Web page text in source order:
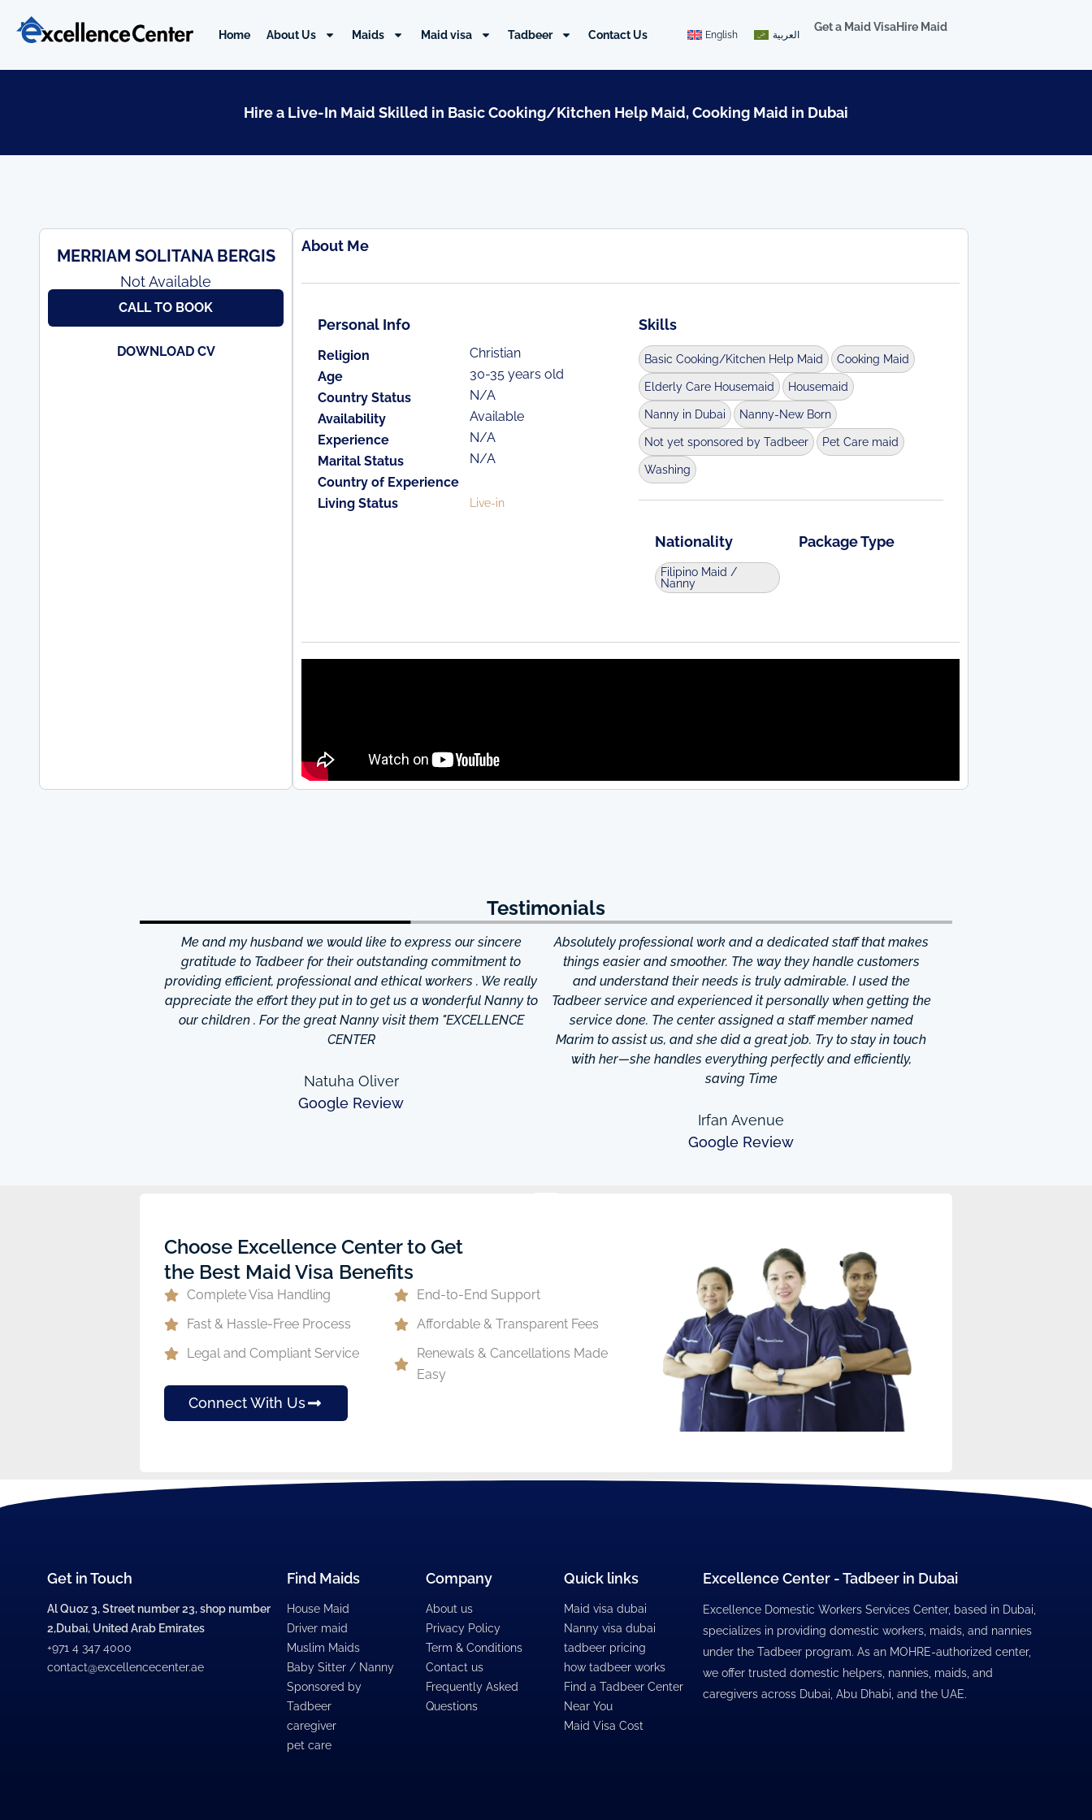
Home About Us Maids Maid visa Tadbeer Contact Us English العربية
Get a Maid VisaHire Maid
Hire a Live-In Maid Skilled in Basic Cooking/Kitchen Help Maid, Cooking Maid in Dubai
MERRIAM SOLITANA BERGIS
Not Available
CALL TO BOOK
DOWNLOAD CV
About Me
Personal Info
Religion
Christian
Age
30-35 years old
Country Status
N/A
Availability
Available
Experience
N/A
Marital Status
N/A
Country of Experience
Living Status
Live-in
Skills
Basic Cooking/Kitchen Help Maid Cooking Maid
Elderly Care Housemaid Housemaid
Nanny in Dubai Nanny-New Born
Not yet sponsored by Tadbeer Pet Care maid
Washing
Nationality
Filipino Maid /
Nanny
Package Type
Testimonials
Me and my husband we would like to express our sincere
gratitude to Tadbeer for their outstanding commitment to
providing efficient, professional and ethical workers . We really
appreciate the effort they put in to get us a wonderful Nanny to
our children . For the great Nanny visit them "EXCELLENCE
CENTER
Natuha Oliver
Google Review
Absolutely professional work and a dedicated staff that makes
things easier and smoother. The way they handle customers
and understand their needs is truly admirable. I used the
Tadbeer service and experienced it personally when getting the
service done. The center assigned a staff member named
Marim to assist us, and she did a great job. Try to stay in touch
with her—she handles everything perfectly and efficiently,
saving Time
Irfan Avenue
Google Review
Choose Excellence Center to Get
the Best Maid Visa Benefits
Complete Visa Handling
End-to-End Support
Fast & Hassle-Free Process
Affordable & Transparent Fees
Legal and Compliant Service
Renewals & Cancellations Made
Easy
Connect With Us
Get in Touch
Al Quoz 3, Street number 23, shop number
2,Dubai, United Arab Emirates
+971 4 347 4000
contact@excellencecenter.ae
Find Maids
House Maid
Driver maid
Muslim Maids
Baby Sitter / Nanny
Sponsored by
Tadbeer
caregiver
pet care
Company
About us
Privacy Policy
Term & Conditions
Contact us
Frequently Asked
Questions
Quick links
Maid visa dubai
Nanny visa dubai
tadbeer pricing
how tadbeer works
Find a Tadbeer Center
Near You
Maid Visa Cost
Excellence Center - Tadbeer in Dubai
Excellence Domestic Workers Services Center, based in Dubai,
specializes in providing domestic workers, maids, and nannies
under the Tadbeer program. As an MOHRE-authorized center,
we offer trusted domestic helpers, nannies, maids, and
caregivers across Dubai, Abu Dhabi, and the UAE.